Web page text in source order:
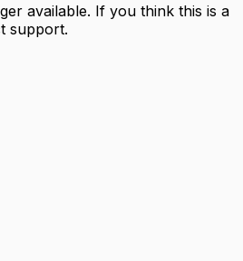
available. If you think this is a
support.